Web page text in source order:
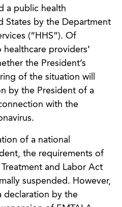
a public health
States by the Department
(“HHS”). Of
providers’
the President’s
of the situation will
by the President of a
with the
of a national
the requirements of
and Labor Act
suspended. However,
declaration by the